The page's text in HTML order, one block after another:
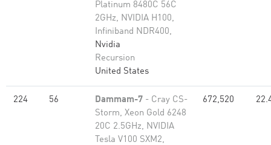
Platinum 8480C 56C
2GHz, NVIDIA H100,
Infiniband NDR400,
Nvidia
Recursion
United States
224 56 Dammam-7 - Cray CS-
Storm, Xeon Gold 6248
20C 2.5GHz, NVIDIA
Tesla V100 SXM2,
672,520